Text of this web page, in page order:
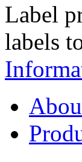
Label
labels